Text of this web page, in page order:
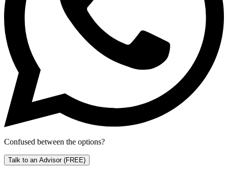
Confused between the options?
Talk to an Advisor (FREE)